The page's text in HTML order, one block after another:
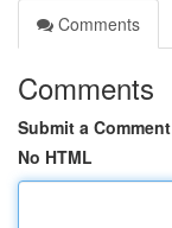
Comments
Comments
Submit a Comment
No HTML